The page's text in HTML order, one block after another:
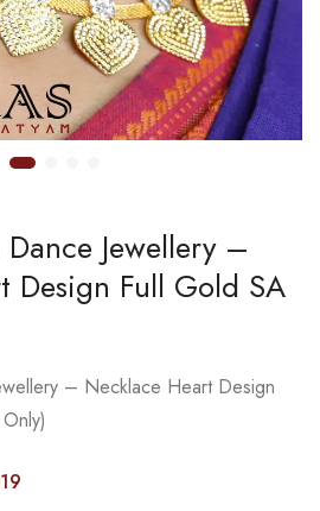
Jewellery –
Design Full Gold SA
– Necklace Heart Design